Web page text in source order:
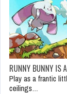
RUNNY BUNNY IS
Play as a frantic
ceilings…